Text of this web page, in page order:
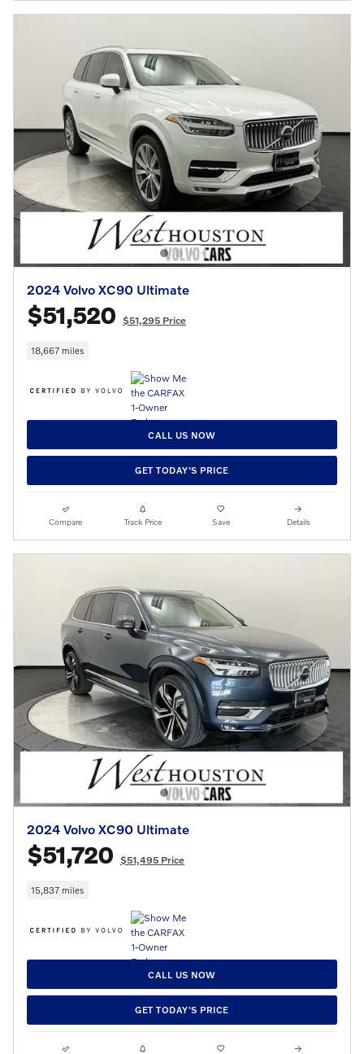
2024 Volvo XC90 Ultimate
$51,520 $51,295 Price
18,667 miles
CALL US NOW
GET TODAY'S PRICE
Compare Track Price Save Details
2024 Volvo XC90 Ultimate
$51,720 $51,495 Price
15,837 miles
CALL US NOW
GET TODAY'S PRICE